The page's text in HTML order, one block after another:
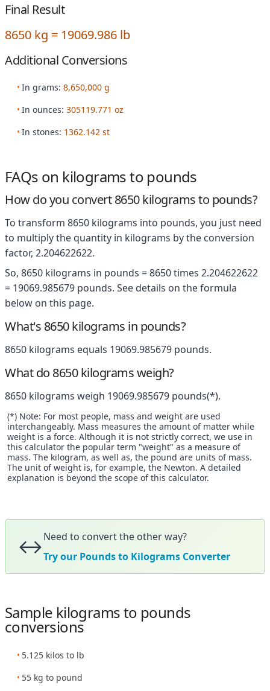
Final Result
8650 kg = 19069.986 lb
Additional Conversions
In grams: 8,650,000 g
In ounces: 305119.771 oz
In stones: 1362.142 st
FAQs on kilograms to pounds
How do you convert 8650 kilograms to pounds?
To transform 8650 kilograms into pounds, you just need
to multiply the quantity in kilograms by the conversion
factor, 2.204622622.
So, 8650 kilograms in pounds = 8650 times 2.204622622
= 19069.985679 pounds. See details on the formula
below on this page.
What's 8650 kilograms in pounds?
8650 kilograms equals 19069.985679 pounds.
What do 8650 kilograms weigh?
8650 kilograms weigh 19069.985679 pounds(*).
(*) Note: For most people, mass and weight are used
interchangeably. Mass measures the amount of matter while
weight is a force. Although it is not strictly correct, we use in
this calculator the popular term "weight" as a measure of
mass. The kilogram, as well as, the pound are units of mass.
The unit of weight is, for example, the Newton. A detailed
explanation is beyond the scope of this calculator.
↔️Need to convert the other way?
Try our Pounds to Kilograms Converter
Sample kilograms to pounds
conversions
5.125 kilos to lb
55 kg to pound